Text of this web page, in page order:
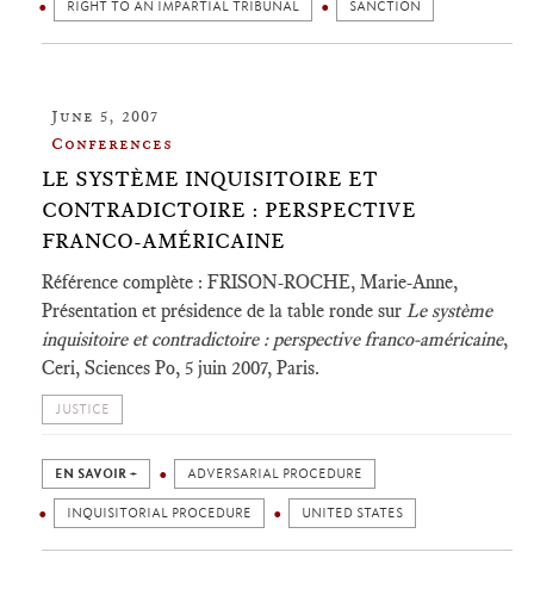
RIGHT TO AN IMPARTIAL TRIBUNAL SANCTION
June 5, 2007
Conferences
LE SYSTÈME INQUISITOIRE ET
CONTRADICTOIRE : PERSPECTIVE
FRANCO-AMÉRICAINE
Référence complète : FRISON-ROCHE, Marie-Anne,
Présentation et présidence de la table ronde sur Le système
inquisitoire et contradictoire : perspective franco-américaine,
Ceri, Sciences Po, 5 juin 2007, Paris.
JUSTICE
EN SAVOIR + ADVERSARIAL PROCEDURE
INQUISITORIAL PROCEDURE UNITED STATES